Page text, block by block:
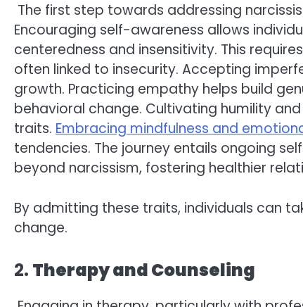
The first step towards addressing
Encouraging self-awareness allows
centeredness and insensitivity. This
often linked to insecurity. Accepting
growth. Practicing empathy helps build
behavioral change. Cultivating humility
traits. Embracing mindfulness and
tendencies. The journey entails ongoing
beyond narcissism, fostering healthier
By admitting these traits, individuals can
change.
2. Therapy and Counseling